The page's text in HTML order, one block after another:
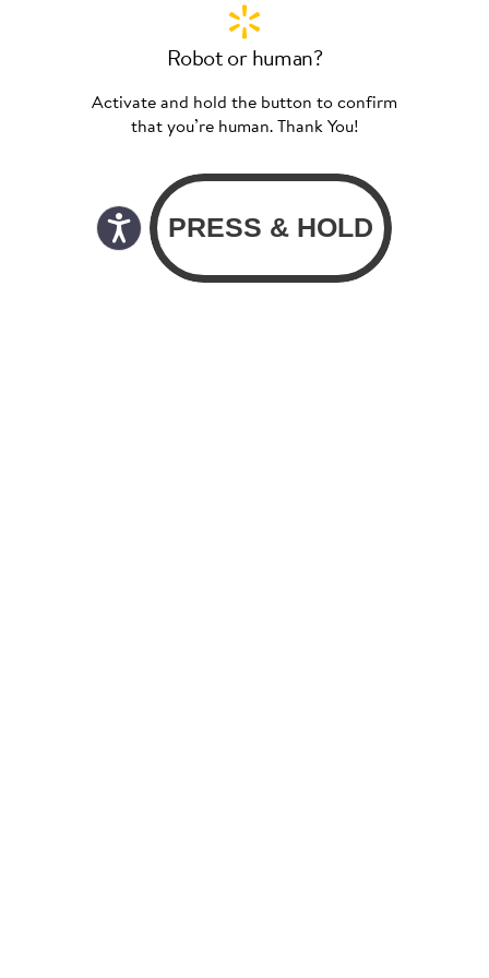
Robot or human?
Activate and hold the button to confirm
that you’re human. Thank You!